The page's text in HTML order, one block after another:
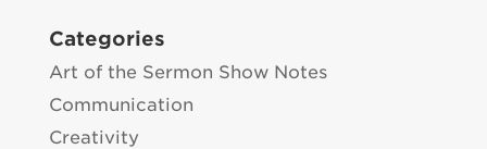
Categories
Art of the Sermon Show Notes
Communication
Creativity